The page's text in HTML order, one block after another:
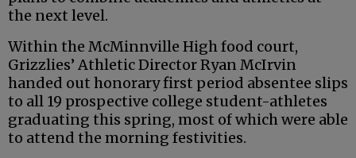
the next level.
Within the McMinnville High food court,
Grizzlies’ Athletic Director Ryan McIrvin
handed out honorary first period absentee slips
to all 19 prospective college student-athletes
graduating this spring, most of which were able
to attend the morning festivities.